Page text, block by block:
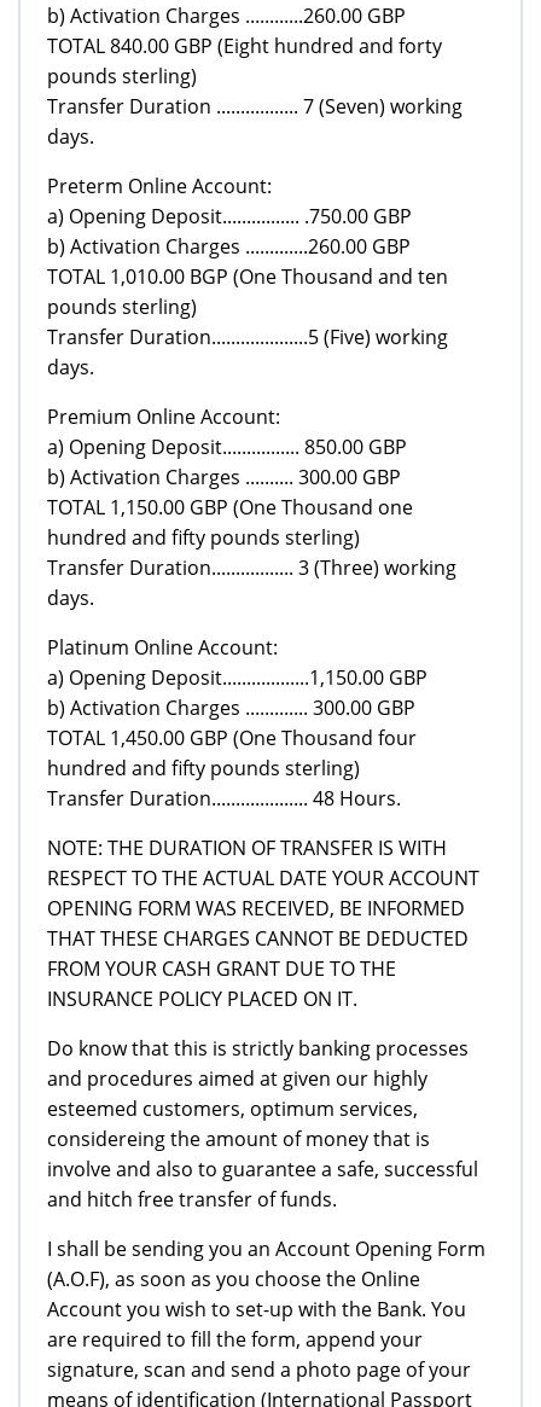
b) Activation Charges ............260.00 GBP
TOTAL 840.00 GBP (Eight hundred and forty
pounds sterling)
Transfer Duration ................. 7 (Seven) working
days.
Preterm Online Account:
a) Opening Deposit................ .750.00 GBP
b) Activation Charges .............260.00 GBP
TOTAL 1,010.00 BGP (One Thousand and ten
pounds sterling)
Transfer Duration....................5 (Five) working
days.
Premium Online Account:
a) Opening Deposit................ 850.00 GBP
b) Activation Charges .......... 300.00 GBP
TOTAL 1,150.00 GBP (One Thousand one
hundred and fifty pounds sterling)
Transfer Duration................. 3 (Three) working
days.
Platinum Online Account:
a) Opening Deposit..................1,150.00 GBP
b) Activation Charges ............. 300.00 GBP
TOTAL 1,450.00 GBP (One Thousand four
hundred and fifty pounds sterling)
Transfer Duration.................... 48 Hours.
NOTE: THE DURATION OF TRANSFER IS WITH
RESPECT TO THE ACTUAL DATE YOUR ACCOUNT
OPENING FORM WAS RECEIVED, BE INFORMED
THAT THESE CHARGES CANNOT BE DEDUCTED
FROM YOUR CASH GRANT DUE TO THE
INSURANCE POLICY PLACED ON IT.
Do know that this is strictly banking processes
and procedures aimed at given our highly
esteemed customers, optimum services,
considereing the amount of money that is
involve and also to guarantee a safe, successful
and hitch free transfer of funds.
I shall be sending you an Account Opening Form
(A.O.F), as soon as you choose the Online
Account you wish to set-up with the Bank. You
are required to fill the form, append your
signature, scan and send a photo page of your
means of identification (International Passport